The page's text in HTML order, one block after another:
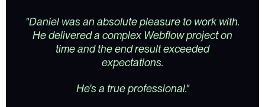
"Daniel was an absolute pleasure to work with.
He delivered a complex Webflow project on
time and the end result exceeded
expectations.
He's a true professional."